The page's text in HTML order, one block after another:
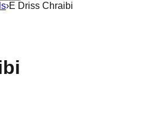
›E Driss Chraibi